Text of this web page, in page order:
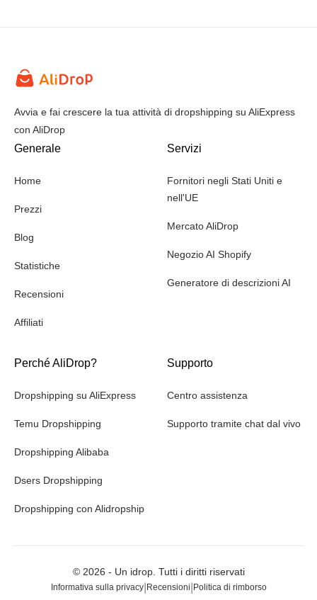
Avvia e fai crescere la tua attività di dropshipping su AliExpress
con AliDrop
Generale
Home
Prezzi
Blog
Statistiche
Recensioni
Affiliati
Servizi
Fornitori negli Stati Uniti e
nell'UE
Mercato AliDrop
Negozio AI Shopify
Generatore di descrizioni AI
Perché AliDrop?
Dropshipping su AliExpress
Temu Dropshipping
Dropshipping Alibaba
Dsers Dropshipping
Dropshipping con Alidropship
Supporto
Centro assistenza
Supporto tramite chat dal vivo
© 2026 - Un idrop. Tutti i diritti riservati
Informativa sulla privacy| Recensioni Politica di rimborso